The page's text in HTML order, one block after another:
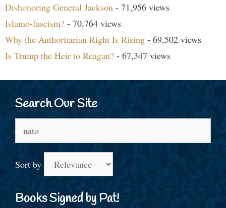
Dishonoring General Jackson - 71,956 views
Islamo-fascism? - 70,764 views
Why the Authoritarian Right Is Rising - 69,502 views
Is Trump the Heir to Reagan? - 67,347 views
Search Our Site
for:
Sort by
Books Signed by Pat!